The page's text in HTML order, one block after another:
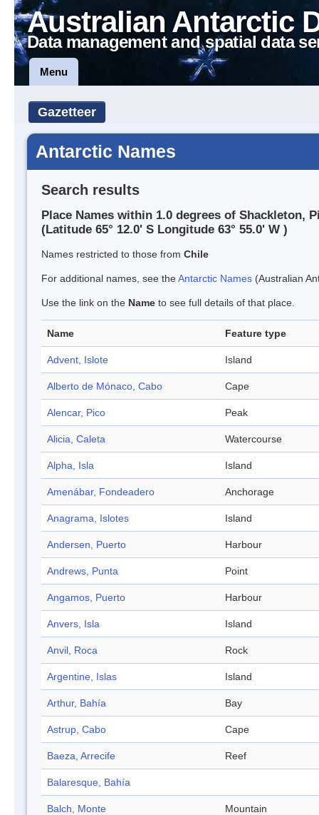
Australian Antarctic
Data management and spatial data
Menu
Gazetteer
Antarctic Names
Search results
Place Names within 1.0 degrees of Shackleton,
(Latitude 65° 12.0' S Longitude 63° 55.0' W )
Names restricted to those from Chile
For additional names, see theAntarctic Names (Australian
Use the link on the Name to see full details of that place.
Name Feature type
Advent, Islote Island
Alberto de Mónaco, Cabo Cape
Alencar, Pico Peak
Alicia, Caleta Watercourse
Alpha, Isla Island
Amenábar, Fondeadero Anchorage
Anagrama, Islotes Island
Andersen, Puerto Harbour
Andrews, Punta Point
Angamos, Puerto Harbour
Anvers, Isla Island
Anvil, Roca Rock
Argentine, Islas Island
Arthur, Bahía Bay
Astrup, Cabo Cape
Baeza, Arrecife Reef
Balaresque, Bahía
Balch, Monte Mountain